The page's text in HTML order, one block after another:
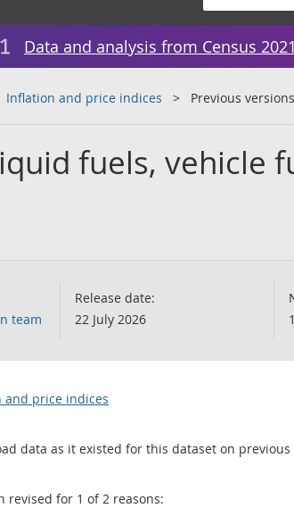
Data and analysis from Census 2021
Inflation and price indices Previous versions
fuels, vehicle
team
Release date:
22 July 2026
and price indices
data as it existed for this dataset on previous
revised for 1 of 2 reasons: